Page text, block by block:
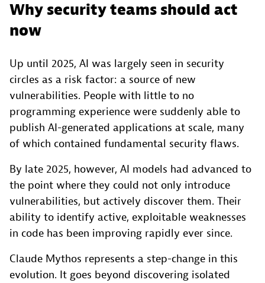
Why security teams should act
now
Up until 2025, AI was largely seen in security
circles as a risk factor: a source of new
vulnerabilities. People with little to no
programming experience were suddenly able to
publish AI-generated applications at scale, many
of which contained fundamental security flaws.
By late 2025, however, AI models had advanced to
the point where they could not only introduce
vulnerabilities, but actively discover them. Their
ability to identify active, exploitable weaknesses
in code has been improving rapidly ever since.
Claude Mythos represents a step-change in this
evolution. It goes beyond discovering isolated